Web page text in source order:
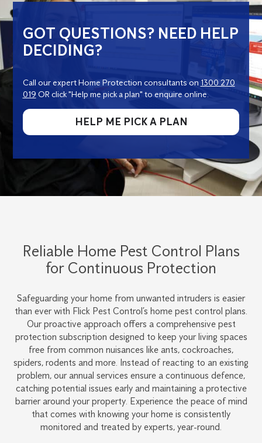
GOT QUESTIONS? NEED HELP
DECIDING?
Call our expert Home Protection consultants on 1300 270
019 OR click "Help me pick a plan" to enquire online.
HELP ME PICK A PLAN
Reliable Home Pest Control Plans
for Continuous Protection
Safeguarding your home from unwanted intruders is easier
than ever with Flick Pest Control’s home pest control plans.
Our proactive approach offers a comprehensive pest
protection subscription designed to keep your living spaces
free from common nuisances like ants, cockroaches,
spiders, rodents and more. Instead of reacting to an existing
problem, our annual services ensure a continuous defence,
catching potential issues early and maintaining a protective
barrier around your property. Experience the peace of mind
that comes with knowing your home is consistently
monitored and treated by experts, year-round.